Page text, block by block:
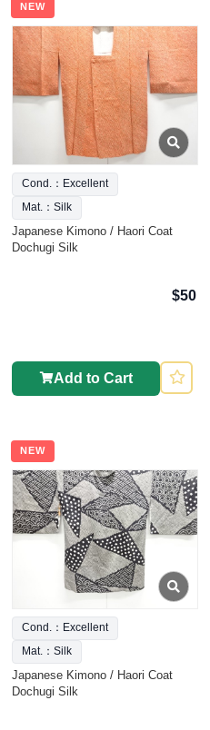
NEW
Cond.：Excellent
Mat.：Silk
Japanese Kimono / Haori Coat
Dochugi Silk
$50
Add to Cart
NEW
Cond.：Excellent
Mat.：Silk
Japanese Kimono / Haori Coat
Dochugi Silk